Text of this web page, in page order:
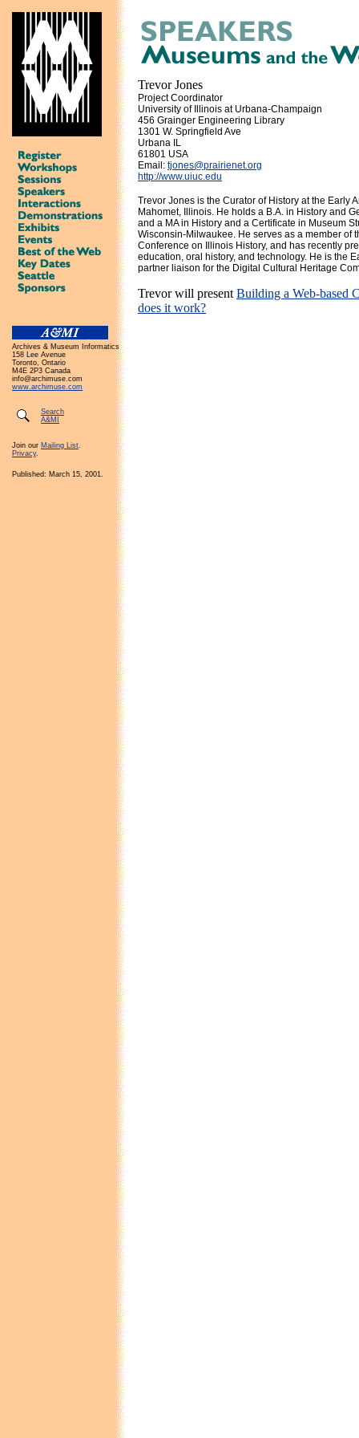
Archives & Museum Informatics
158 Lee Avenue
Toronto, Ontario
M4E 2P3 Canada
info@archimuse.com
www.archimuse.com
Search
A&MI
Join our Mailing List.
Privacy.
Published: March 15, 2001.
Trevor Jones
Project Coordinator
University of Illinois at Urbana-Champaign
456 Grainger Engineering Library
1301 W. Springfield Ave
Urbana IL
61801 USA
Email: tjones@prairienet.org
http://www.uiuc.edu
Trevor Jones is the Curator of History at the Early
Mahomet, Illinois. He holds a B.A. in History and
and a MA in History and a Certificate in Museum
Wisconsin-Milwaukee. He serves as a member of
Conference on Illinois History, and has recently
education, oral history, and technology. He is the
partner liaison for the Digital Cultural Heritage
Trevor will present Building a Web-based
does it work?